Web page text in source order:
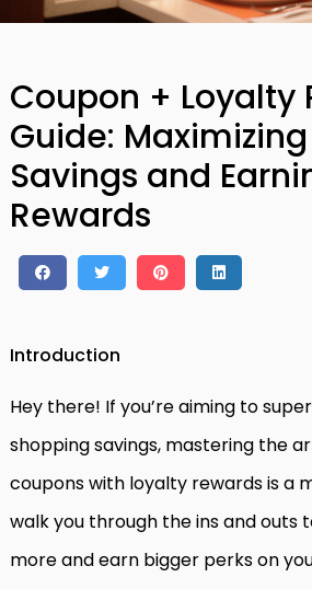
Coupon + Loyalty
Guide:
Savings and
Rewards
Introduction
Hey there! If you’re aiming to
shopping savings, mastering the
coupons with loyalty rewards is a
walk you through the ins and outs
more and earn bigger perks on